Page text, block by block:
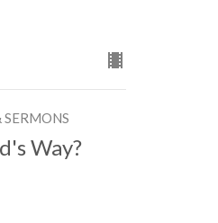
SERMONS
Way?